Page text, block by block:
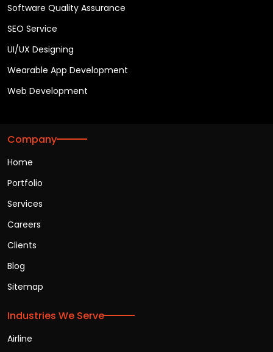
Software Quality Assurance
SEO Service
UI/UX Designing
Wearable App Development
Web Development
Company
Home
Portfolio
Services
Careers
Clients
Blog
Sitemap
Industries We Serve
Airline